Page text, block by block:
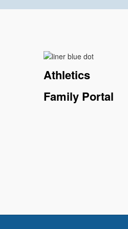
Athletics
Family Portal